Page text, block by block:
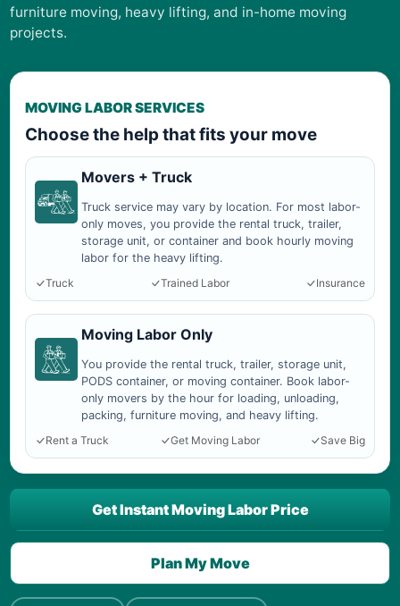
furniture moving, heavy lifting, and in-home moving
projects.
MOVING LABOR SERVICES
Choose the help that fits your move
Movers + Truck
Truck service may vary by location. For most labor-
only moves, you provide the rental truck, trailer,
storage unit, or container and book hourly moving
labor for the heavy lifting.
Truck
Trained Labor Insurance
Moving Labor Only
You provide the rental truck, trailer, storage unit,
PODS container, or moving container. Book labor-
only movers by the hour for loading, unloading,
packing, furniture moving, and heavy lifting.
Rent a Truck
Get Moving Labor Save Big
Get Instant Moving Labor Price
Plan My Move